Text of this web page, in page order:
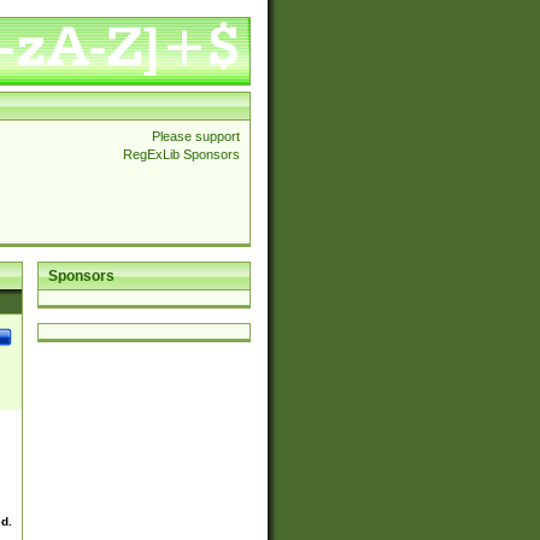
Please support
RegExLib Sponsors
Sponsors